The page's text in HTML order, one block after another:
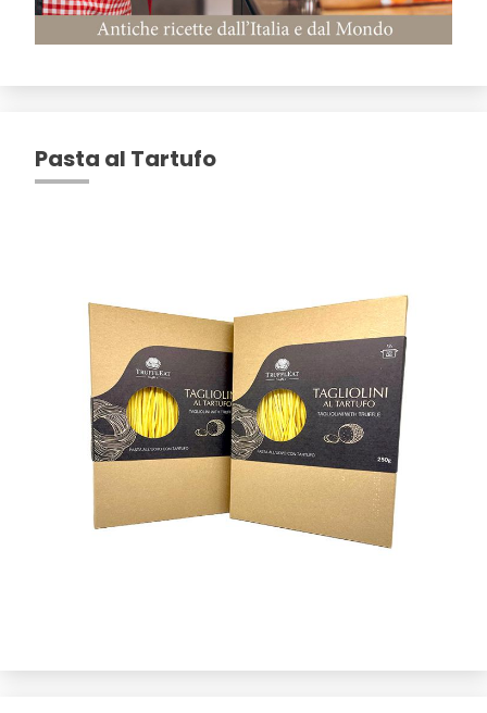
Pasta al Tartufo